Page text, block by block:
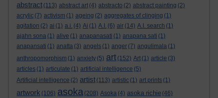
abstract (113) abstract art (4) abstracto (2) abstract painting (2)
acrylic (7) activism (1) ageing (2) aggregates of clinging (1)
agitation (2) ai (1) a.i. (4) Ai (1) A.I. (6) air (14) A.I. search (1)
ajahn sona (1) alive (1) anapanasati (1) anapana sati (1)
anapansati (1) anatta (3) angels (1) anger (7) angulimala (1)
anthropomorphism (1) anxiety (5) art (152) Art (1) article (3)
articles (1) articulate (1) artificial intelligence (5)
Artificial intelligence (2) artist (113) artistic (1) art prints (1)
artwork (106) asoka (208) Asoka (4) asoka richie (46)